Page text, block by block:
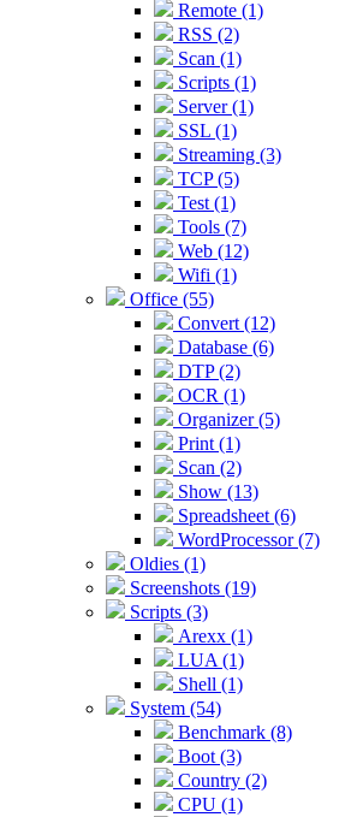
Remote (1)
RSS (2)
Scan (1)
Scripts (1)
Server (1)
SSL (1)
Streaming (3)
TCP (5)
Test (1)
Tools (7)
Web (12)
Wifi (1)
Office (55)
Convert (12)
Database (6)
DTP (2)
OCR (1)
Organizer (5)
Print (1)
Scan (2)
Show (13)
Spreadsheet (6)
WordProcessor (7)
Oldies (1)
Screenshots (19)
Scripts (3)
Arexx (1)
LUA (1)
Shell (1)
System (54)
Benchmark (8)
Boot (3)
Country (2)
CPU (1)